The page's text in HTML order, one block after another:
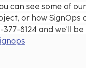
can see some of
or how SignOps
8124 and we'll